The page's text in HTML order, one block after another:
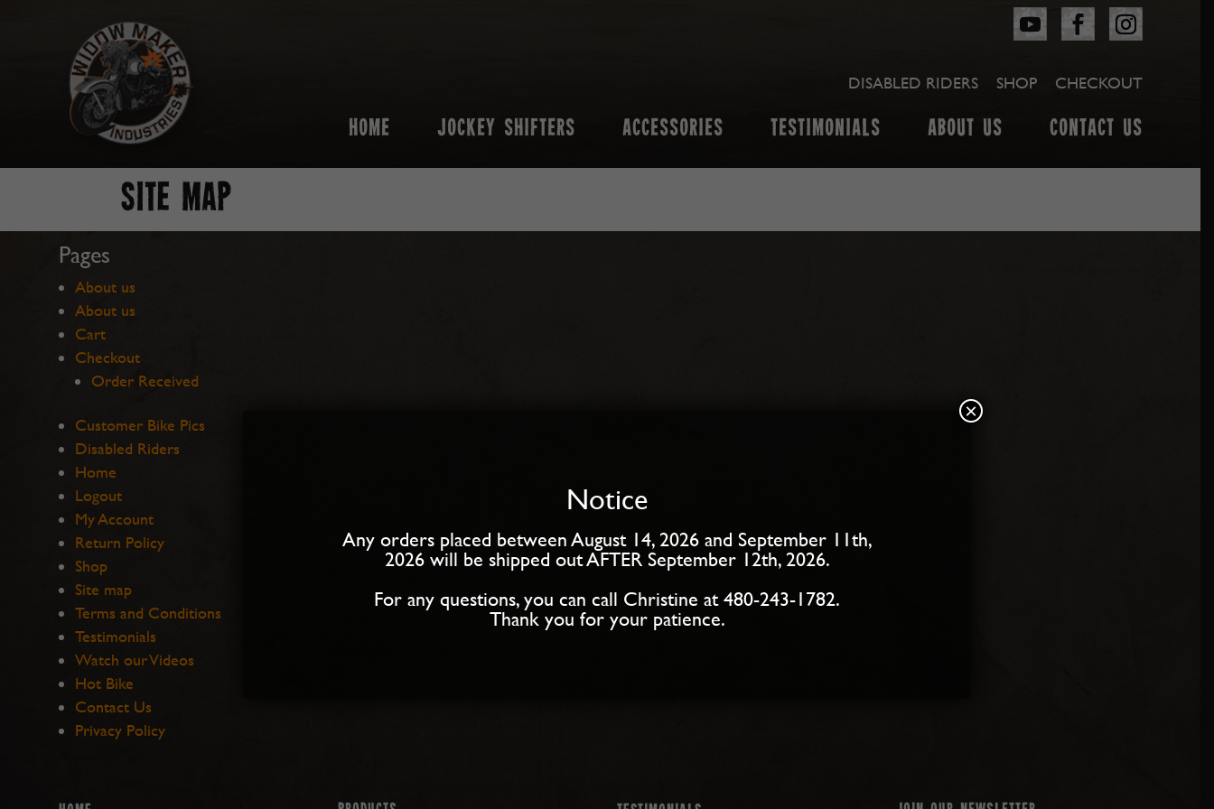
DISABLED RIDERS SHOP CHECKOUT
HOME JOCKEY SHIFTERS ACCESSORIES TESTIMONIALS ABOUT US CONTACT US
SITE MAP
Pages
About us
About us
Cart
Checkout
Order Received
Customer Bike Pics
Disabled Riders
Home
Logout
My Account
Return Policy
Shop
Site map
Terms and Conditions
Testimonials
Watch our Videos
Hot Bike
Contact Us
Privacy Policy
Notice
Any orders placed between August 14, 2026 and September 11th,
2026 will be shipped out AFTER September 12th, 2026.
For any questions, you can call Christine at 480-243-1782.
Thank you for your patience.
×